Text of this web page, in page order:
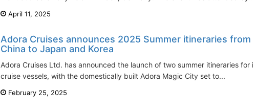
April 11, 2025
Adora Cruises announces 2025 Summer itineraries from
China to Japan and Korea
Adora Cruises Ltd. has announced the launch of two summer itineraries for its
cruise vessels, with the domestically built Adora Magic City set to...
February 25, 2025